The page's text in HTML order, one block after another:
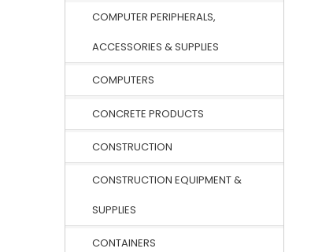
COMPUTER PERIPHERALS,
ACCESSORIES & SUPPLIES
COMPUTERS
CONCRETE PRODUCTS
CONSTRUCTION
CONSTRUCTION EQUIPMENT &
SUPPLIES
CONTAINERS